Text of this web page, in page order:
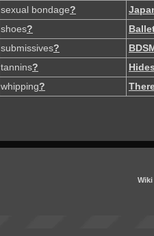
sexual bondage?
shoes?
submissives?
tannins?
whipping?
Wiki